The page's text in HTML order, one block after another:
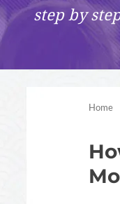
step by
Home